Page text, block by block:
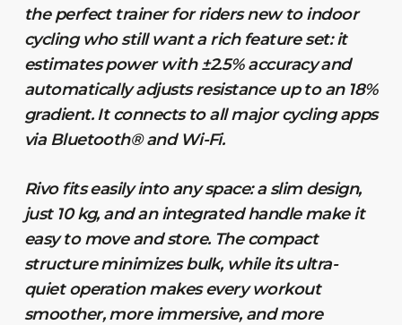
the perfect trainer for riders new to indoor
cycling who still want a rich feature set: it
estimates power with ±2.5% accuracy and
automatically adjusts resistance up to an 18%
gradient. It connects to all major cycling apps
via Bluetooth® and Wi-Fi.
Rivo fits easily into any space: a slim design,
just 10 kg, and an integrated handle make it
easy to move and store. The compact
structure minimizes bulk, while its ultra-
quiet operation makes every workout
smoother, more immersive, and more